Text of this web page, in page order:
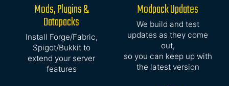
Mods, Plugins &
Datapacks
Install Forge/Fabric,
Spigot/Bukkit to
extend your server
features
Modpack Updates
We build and test
updates as they come
out,
so you can keep up with
the latest version